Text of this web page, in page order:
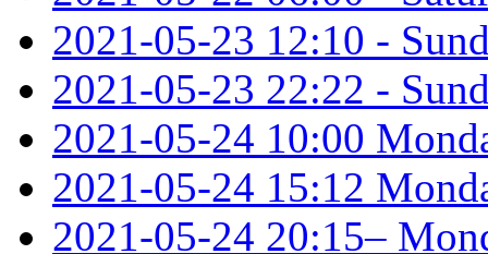
2021-05-23 12:10 -
2021-05-23 22:22 -
2021-05-24 10:00
2021-05-24 15:12
2021-05-24 20:15–